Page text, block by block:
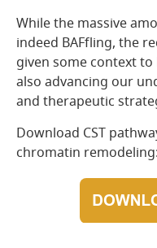
While the massive
indeed BAFfling, the
given some context
also advancing our
and therapeutic
Download CST
chromatin remodeling: